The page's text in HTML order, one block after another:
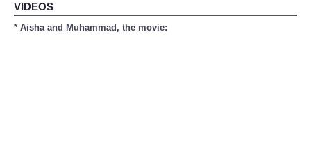
VIDEOS
* Aisha and Muhammad, the movie: